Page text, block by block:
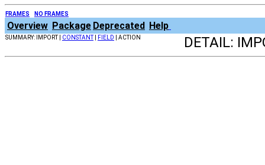
FRAMES NO FRAMES
Overview Package Deprecated Help
SUMMARY: IMPORT | CONSTANT| FIELD | ACTION DETAIL: